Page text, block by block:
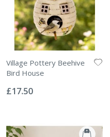
Village Pottery Beehive
Bird House
0%
£17.50